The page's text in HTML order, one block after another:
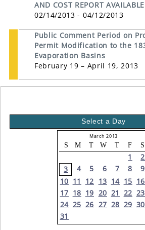
AND COST REPORT AVAILABLE
02/14/2013 - 04/12/2013
Public Comment Period on
Permit Modification to the
Evaporation Basins
February 19 – April 19, 2013
Select a Day
March 2013
S M T W T F S
1
2
3
4 5 6 7 8
9
10 11 12 13 14 15 16
17 18 19 20 21 22 23
24 25 26 27 28 29 30
31